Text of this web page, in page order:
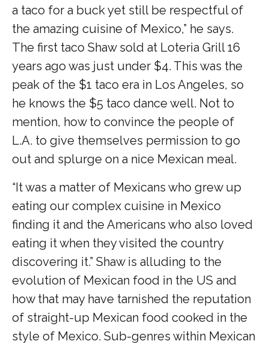
a taco for a buck yet still be respectful of
the amazing cuisine of Mexico,” he says.
The first taco Shaw sold at Loteria Grill 16
years ago was just under $4. This was the
peak of the $1 taco era in Los Angeles, so
he knows the $5 taco dance well. Not to
mention, how to convince the people of
L.A. to give themselves permission to go
out and splurge on a nice Mexican meal.
“It was a matter of Mexicans who grew up
eating our complex cuisine in Mexico
finding it and the Americans who also loved
eating it when they visited the country
discovering it.” Shaw is alluding to the
evolution of Mexican food in the US and
how that may have tarnished the reputation
of straight-up Mexican food cooked in the
style of Mexico. Sub-genres within Mexican